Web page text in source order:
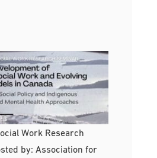
Work Research
by: Association for